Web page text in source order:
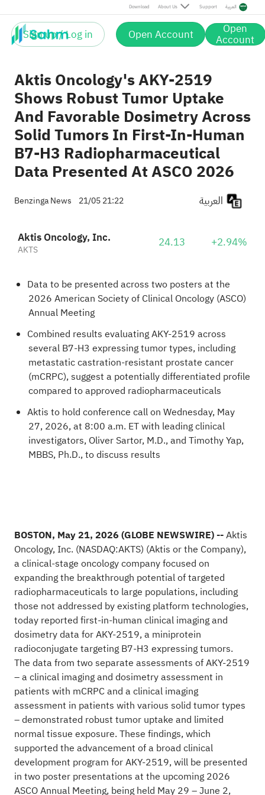
Download About Us Support العربية
Sign up / Log in Open Account Open
Account
Aktis Oncology's AKY-2519
Shows Robust Tumor Uptake
And Favorable Dosimetry Across
Solid Tumors In First-In-Human
B7-H3 Radiopharmaceutical
Data Presented At ASCO 2026
Benzinga News 21/05 21:22
Aktis Oncology, Inc.
AKTS 24.13 +2.94%
Data to be presented across two posters at the
2026 American Society of Clinical Oncology (ASCO)
Annual Meeting
Combined results evaluating AKY-2519 across
several B7-H3 expressing tumor types, including
metastatic castration-resistant prostate cancer
(mCRPC), suggest a potentially differentiated profile
compared to approved radiopharmaceuticals
Aktis to hold conference call on Wednesday, May
27, 2026, at 8:00 a.m. ET with leading clinical
investigators, Oliver Sartor, M.D., and Timothy Yap,
MBBS, Ph.D., to discuss results
BOSTON, May 21, 2026 (GLOBE NEWSWIRE) --Aktis
Oncology, Inc. (NASDAQ:AKTS) (Aktis or the Company),
a clinical-stage oncology company focused on
expanding the breakthrough potential of targeted
radiopharmaceuticals to large populations, including
those not addressed by existing platform technologies,
today reported first-in-human clinical imaging and
dosimetry data for AKY-2519, a miniprotein
radioconjugate targeting B7-H3 expressing tumors.
The data from two separate assessments of AKY-2519
– a clinical imaging and dosimetry assessment in
patients with mCRPC and a clinical imaging
assessment in patients with various solid tumor types
– demonstrated robust tumor uptake and limited
normal tissue exposure. These findings, which
supported the advancement of a broad clinical
development program for AKY-2519, will be presented
in two poster presentations at the upcoming 2026
ASCO Annual Meeting, being held May 29 – June 2,